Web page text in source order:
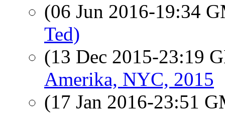
(06 Jun 2016-19:34
Ted)
(13 Dec 2015-23:19
Amerika, NYC, 2015
(17 Jan 2016-23:51